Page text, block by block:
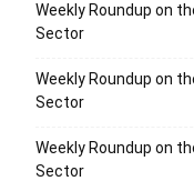
Weekly Roundup on
Sector
Weekly Roundup on
Sector
Weekly Roundup on
Sector